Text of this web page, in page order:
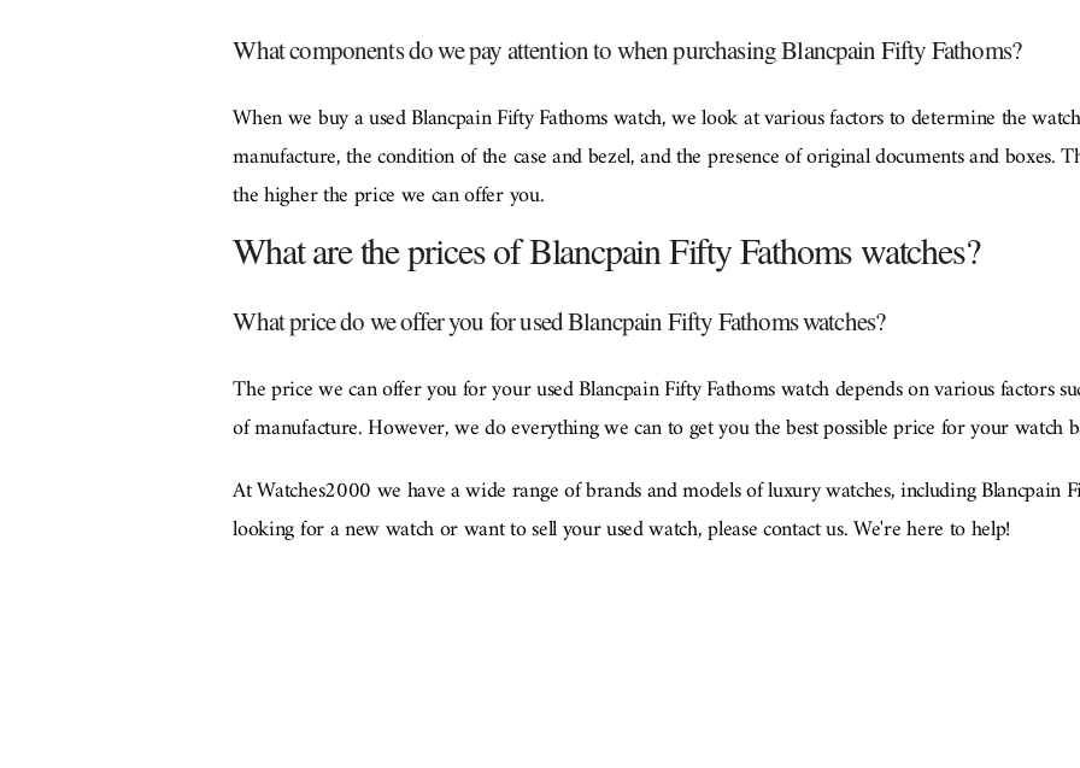
What components do we pay attention to when purchasing Blancpain Fifty Fathoms?
When we buy a used Blancpain Fifty Fathoms watch, we look at various factors to determine the
manufacture, the condition of the case and bezel, and the presence of original documents and boxes.
the higher the price we can offer you.
What are the prices of Blancpain Fifty Fathoms watches?
What price do we offer you for used Blancpain Fifty Fathoms watches?
The price we can offer you for your used Blancpain Fifty Fathoms watch depends on various factors
of manufacture. However, we do everything we can to get you the best possible price for your watch
At Watches2000 we have a wide range of brands and models of luxury watches, including Blancpain
looking for a new watch or want to sell your used watch, please contact us. We're here to help!